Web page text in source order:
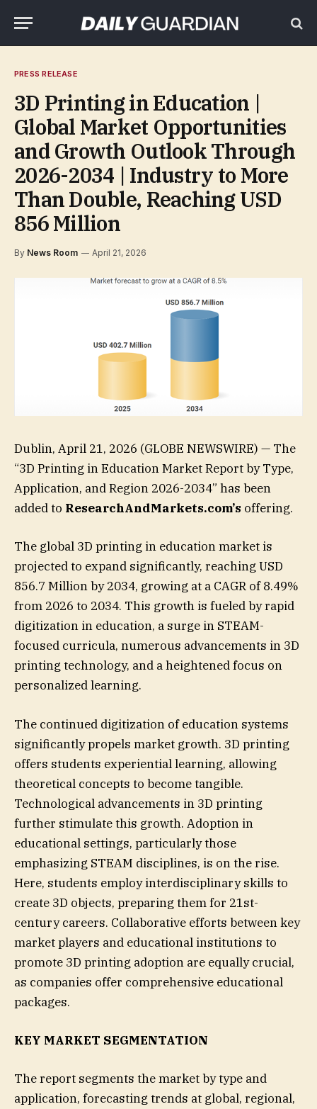
PRESS RELEASE
3D Printing in Education |
Global Market Opportunities
and Growth Outlook Through
2026-2034 | Industry to More
Than Double, Reaching USD
856 Million
By News Room April 21, 2026
Dublin, April 21, 2026 (GLOBE NEWSWIRE) — The
“3D Printing in Education Market Report by Type,
Application, and Region 2026-2034” has been
added to ResearchAndMarkets.com’s offering.
The global 3D printing in education market is
projected to expand significantly, reaching USD
856.7 Million by 2034, growing at a CAGR of 8.49%
from 2026 to 2034. This growth is fueled by rapid
digitization in education, a surge in STEAM-
focused curricula, numerous advancements in 3D
printing technology, and a heightened focus on
personalized learning.
The continued digitization of education systems
significantly propels market growth. 3D printing
offers students experiential learning, allowing
theoretical concepts to become tangible.
Technological advancements in 3D printing
further stimulate this growth. Adoption in
educational settings, particularly those
emphasizing STEAM disciplines, is on the rise.
Here, students employ interdisciplinary skills to
create 3D objects, preparing them for 21st-
century careers. Collaborative efforts between key
market players and educational institutions to
promote 3D printing adoption are equally crucial,
as companies offer comprehensive educational
packages.
KEY MARKET SEGMENTATION
The report segments the market by type and
application, forecasting trends at global, regional,